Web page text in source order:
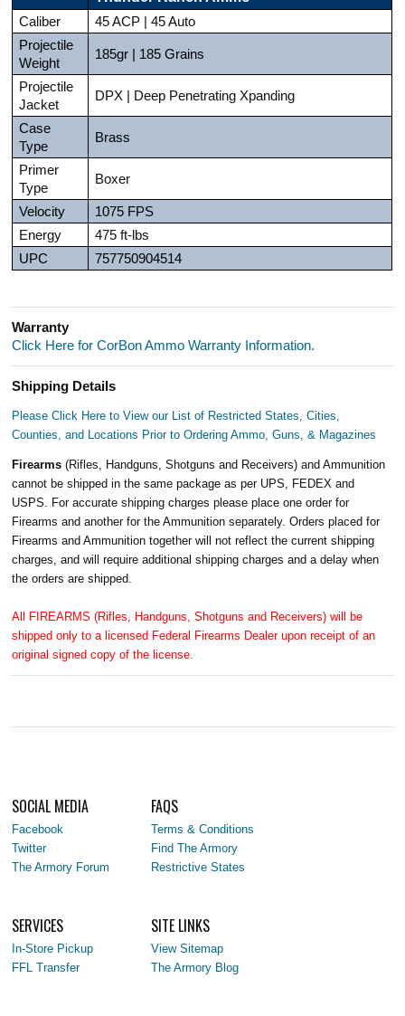
Caliber
45 ACP | 45 Auto
Projectile
Weight
185gr | 185 Grains
Projectile
Jacket
DPX | Deep Penetrating Xpanding
Case
Type
Brass
Primer
Type
Boxer
Velocity
1075 FPS
Energy
475 ft-lbs
UPC
757750904514
Warranty
Click Here for CorBon Ammo Warranty Information.
Shipping Details
Please Click Here to View our List of Restricted States, Cities,
Counties, and Locations Prior to Ordering Ammo, Guns, & Magazines
Firearms(Rifles, Handguns, Shotguns and Receivers) and Ammunition
cannot be shipped in the same package as per UPS, FEDEX and
USPS. For accurate shipping charges please place one order for
Firearms and another for the Ammunition separately. Orders placed for
Firearms and Ammunition together will not reflect the current shipping
charges, and will require additional shipping charges and a delay when
the orders are shipped.
All FIREARMS (Rifles, Handguns, Shotguns and Receivers) will be
shipped only to a licensed Federal Firearms Dealer upon receipt of an
original signed copy of the license.
SOCIAL MEDIA
Facebook
Twitter
The Armory Forum
FAQS
Terms & Conditions
Find The Armory
Restrictive States
SERVICES
In-Store Pickup
FFL Transfer
SITE LINKS
View Sitemap
The Armory Blog